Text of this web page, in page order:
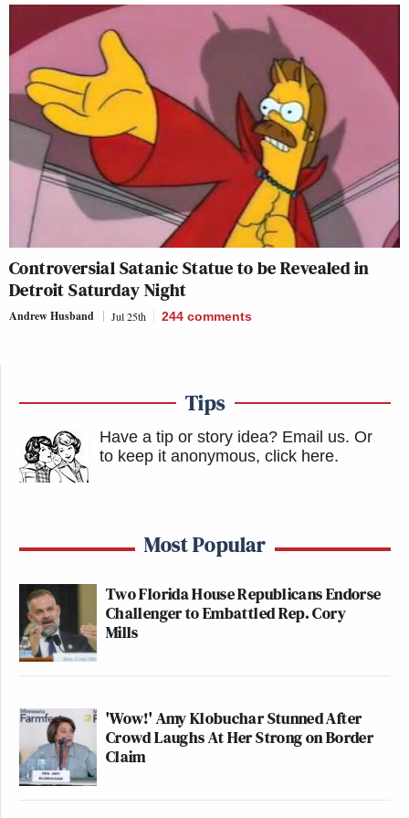
Controversial Satanic Statue to be Revealed in
Detroit Saturday Night
Andrew Husband Jul 25th 244 comments
Tips
Have a tip or story idea? Email us. Or
to keep it anonymous, click here.
Most Popular
Two Florida House Republicans Endorse
Challenger to Embattled Rep. Cory
Mills
'Wow!' Amy Klobuchar Stunned After
Crowd Laughs At Her Strong on Border
Claim